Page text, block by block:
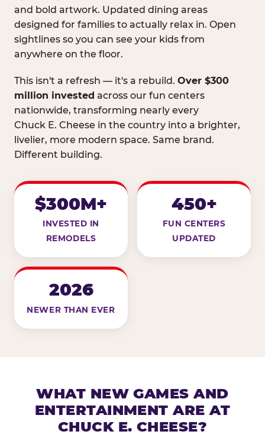
and bold artwork. Updated dining areas
designed for families to actually relax in. Open
sightlines so you can see your kids from
anywhere on the floor.
This isn't a refresh — it's a rebuild. Over $300
million invested across our fun centers
nationwide, transforming nearly every
Chuck E. Cheese in the country into a brighter,
livelier, more modern space. Same brand.
Different building.
$300M+
INVESTED IN
REMODELS
450+
FUN CENTERS
UPDATED
2026
NEWER THAN EVER
WHAT NEW GAMES AND
ENTERTAINMENT ARE AT
CHUCK E. CHEESE?